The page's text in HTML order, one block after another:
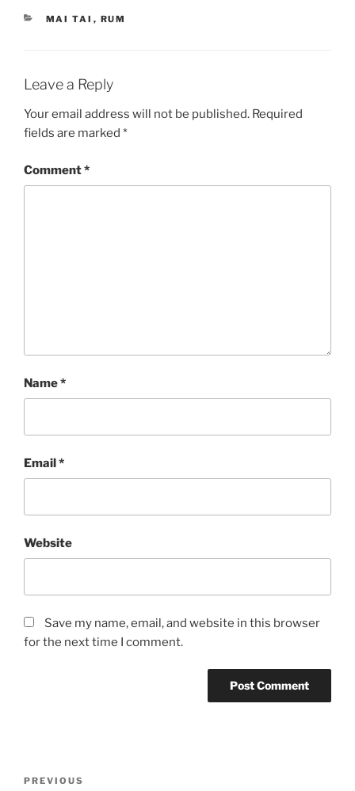
CATEGORIES
MAI TAI , RUM
Leave a Reply
Your email address will not be published. Required
fields are marked *
Comment*
Name*
Email*
Website
Save my name, email, and website in this browser
for the next time I comment.
Previous
PREVIOUS